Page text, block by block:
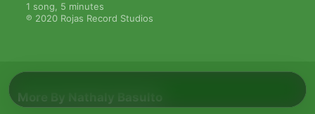
1 song, 5 minutes
℗ 2020 Rojas Record Studios
More By Nathaly Basulto